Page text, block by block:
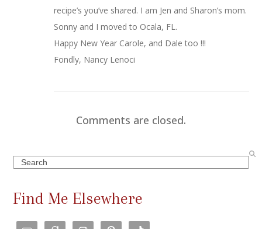
recipe’s you’ve shared. I am Jen and Sharon’s mom.
Sonny and I moved to Ocala, FL.
Happy New Year Carole, and Dale too !!!
Fondly, Nancy Lenoci
Comments are closed.
Search
Find Me Elsewhere